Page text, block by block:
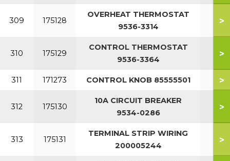
309 175128
OVERHEAT THERMOSTAT
9536-3314
>
310 175129
CONTROL THERMOSTAT
9536-3364
>
311 171273 CONTROL KNOB 85555501 >
312 175130
10A CIRCUIT BREAKER
9534-0286
>
313 175131
TERMINAL STRIP WIRING
200005244
>